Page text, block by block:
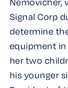
Signal Corp
determine
equipment in
her two
his younger